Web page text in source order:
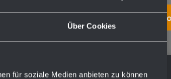
Über Cookies
für soziale Medien anbieten zu können
Add to